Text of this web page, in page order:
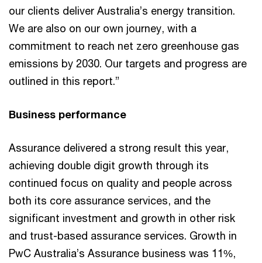
our clients deliver Australia’s energy transition.
We are also on our own journey, with a
commitment to reach net zero greenhouse gas
emissions by 2030. Our targets and progress are
outlined in this report.”
Business performance
Assurance delivered a strong result this year,
achieving double digit growth through its
continued focus on quality and people across
both its core assurance services, and the
significant investment and growth in other risk
and trust-based assurance services. Growth in
PwC Australia’s Assurance business was 11%,